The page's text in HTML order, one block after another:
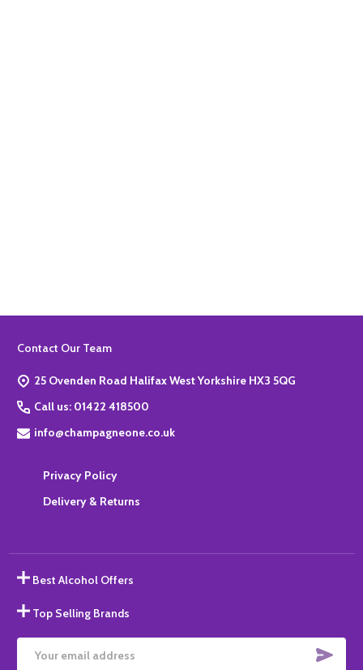
Footer
Contact Our Team
25 Ovenden Road Halifax West Yorkshire HX3 5QG
Call us: 01422 418500
info@champagneone.co.uk
Privacy Policy
Delivery & Returns
Best Alcohol Offers
Top Selling Brands
Email